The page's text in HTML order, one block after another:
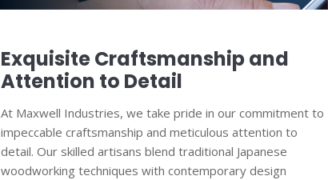
Exquisite Craftsmanship and
Attention to Detail
At Maxwell Industries, we take pride in our commitment to
impeccable craftsmanship and meticulous attention to
detail. Our skilled artisans blend traditional Japanese
woodworking techniques with contemporary design